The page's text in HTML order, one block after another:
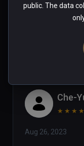
well done
0 people found this
Was this review
Che-
★ ★ ★ ★
Aug 26, 2023
public. The data